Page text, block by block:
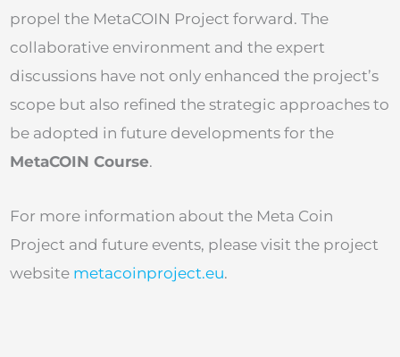
propel the MetaCOIN Project forward. The
collaborative environment and the expert
discussions have not only enhanced the project’s
scope but also refined the strategic approaches to
be adopted in future developments for the
MetaCOIN Course.
For more information about the Meta Coin
Project and future events, please visit the project
website metacoinproject.eu.